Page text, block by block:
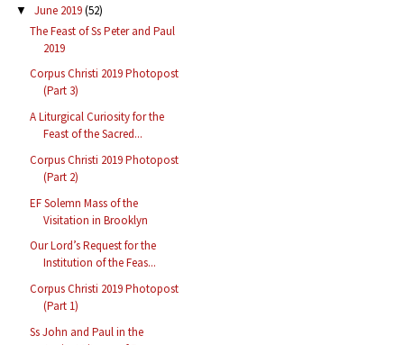
▼ June 2019(52)
The Feast of Ss Peter and Paul
2019
Corpus Christi 2019 Photopost
(Part 3)
A Liturgical Curiosity for the
Feast of the Sacred...
Corpus Christi 2019 Photopost
(Part 2)
EF Solemn Mass of the
Visitation in Brooklyn
Our Lord’s Request for the
Institution of the Feas...
Corpus Christi 2019 Photopost
(Part 1)
Ss John and Paul in the